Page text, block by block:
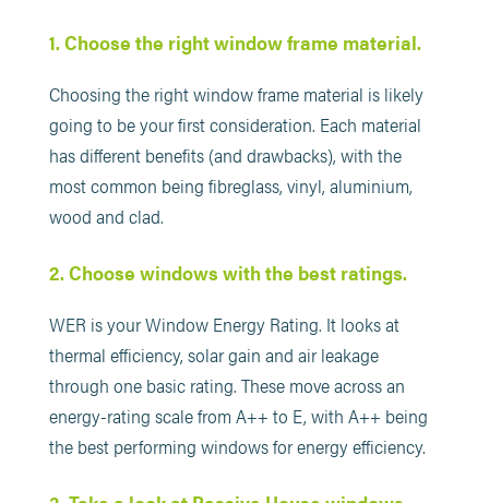
1. Choose the right window frame material.
Choosing the right window frame material is likely
going to be your first consideration. Each material
has different benefits (and drawbacks), with the
most common being fibreglass, vinyl, aluminium,
wood and clad.
2. Choose windows with the best ratings.
WER is your Window Energy Rating. It looks at
thermal efficiency, solar gain and air leakage
through one basic rating. These move across an
energy-rating scale from A++ to E, with A++ being
the best performing windows for energy efficiency.